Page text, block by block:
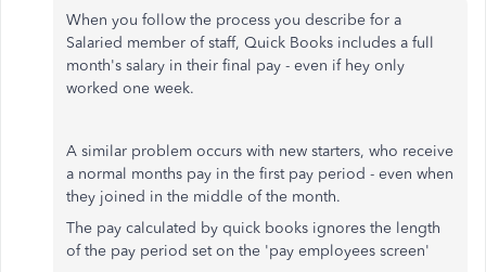
When you follow the process you describe for a
Salaried member of staff, Quick Books includes a full
month's salary in their final pay - even if hey only
worked one week.
A similar problem occurs with new starters, who receive
a normal months pay in the first pay period - even when
they joined in the middle of the month.
The pay calculated by quick books ignores the length
of the pay period set on the 'pay employees screen'